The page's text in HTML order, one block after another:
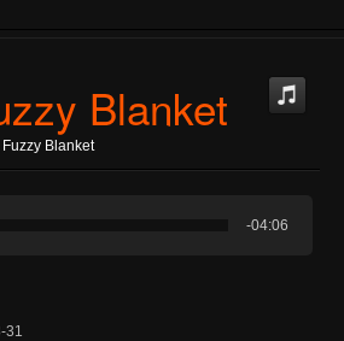
Blanket
Blanket
-04:06
31